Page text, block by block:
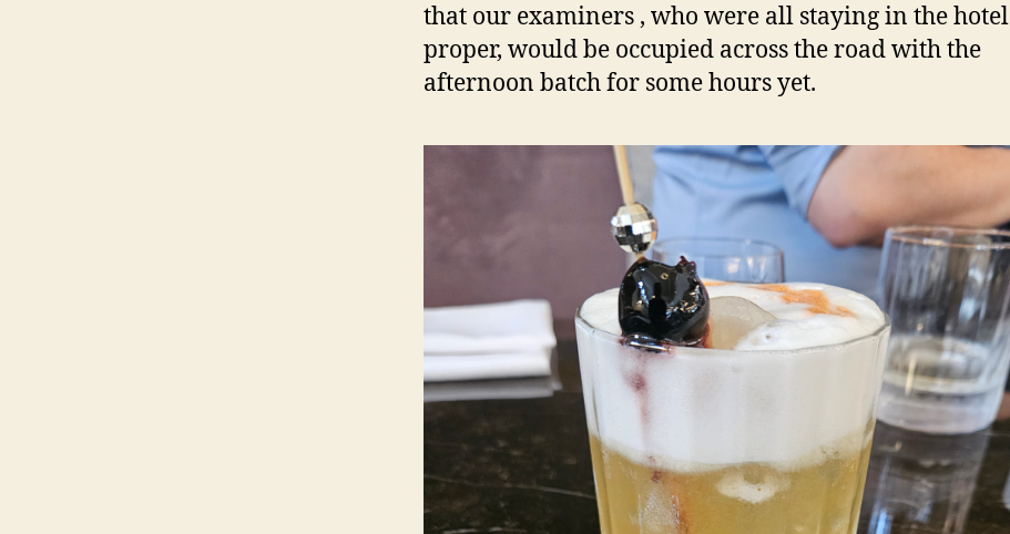
that our examiners , who were all staying in the hotel
proper, would be occupied across the road with the
afternoon batch for some hours yet.